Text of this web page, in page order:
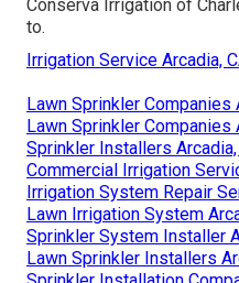
Conserva Irrigation of
to.
Irrigation Service Arcadia,
Lawn Sprinkler Companies
Lawn Sprinkler Companies
Sprinkler Installers Arcadia,
Commercial Irrigation
Irrigation System Repair
Lawn Irrigation System
Sprinkler System Installer
Lawn Sprinkler Installers